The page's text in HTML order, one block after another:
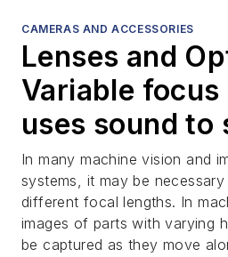
CAMERAS AND ACCESSORIES
Lenses and
Variable focus
uses sound to
In many machine vision and
systems, it may be
different focal lengths. In
images of parts with varying
be captured as they move